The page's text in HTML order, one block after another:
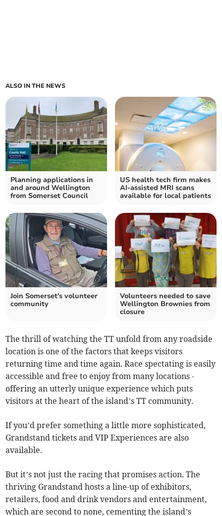
ALSO IN THE NEWS
Planning applications in
and around Wellington
from Somerset Council
US health tech firm makes
AI-assisted MRI scans
available for local patients
Join Somerset's volunteer
community
Volunteers needed to save
Wellington Brownies from
closure
The thrill of watching the TT unfold from any roadside
location is one of the factors that keeps visitors
returning time and time again. Race spectating is easily
accessible and free to enjoy from many locations -
offering an utterly unique experience which puts
visitors at the heart of the island’s TT community.
If you’d prefer something a little more sophisticated,
Grandstand tickets and VIP Experiences are also
available.
But it’s not just the racing that promises action. The
thriving Grandstand hosts a line-up of exhibitors,
retailers, food and drink vendors and entertainment,
which are second to none, cementing the island’s